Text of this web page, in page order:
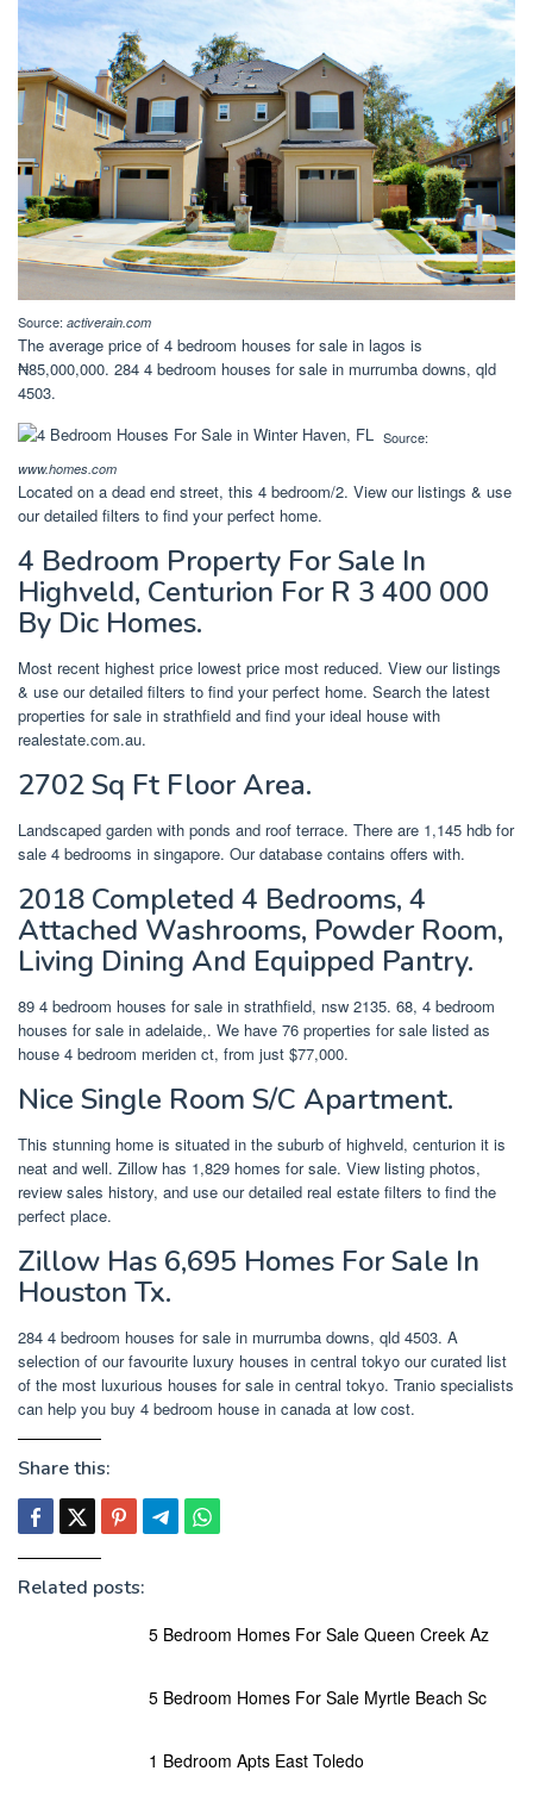
Source: activerain.com
The average price of 4 bedroom houses for sale in lagos is
₦85,000,000. 284 4 bedroom houses for sale in murrumba downs, qld
4503.
Source:
www.homes.com
Located on a dead end street, this 4 bedroom/2. View our listings & use
our detailed filters to find your perfect home.
4 Bedroom Property For Sale In
Highveld, Centurion For R 3 400 000
By Dic Homes.
Most recent highest price lowest price most reduced. View our listings
& use our detailed filters to find your perfect home. Search the latest
properties for sale in strathfield and find your ideal house with
realestate.com.au.
2702 Sq Ft Floor Area.
Landscaped garden with ponds and roof terrace. There are 1,145 hdb for
sale 4 bedrooms in singapore. Our database contains offers with.
2018 Completed 4 Bedrooms, 4
Attached Washrooms, Powder Room,
Living Dining And Equipped Pantry.
89 4 bedroom houses for sale in strathfield, nsw 2135. 68, 4 bedroom
houses for sale in adelaide,. We have 76 properties for sale listed as
house 4 bedroom meriden ct, from just $77,000.
Nice Single Room S/C Apartment.
This stunning home is situated in the suburb of highveld, centurion it is
neat and well. Zillow has 1,829 homes for sale. View listing photos,
review sales history, and use our detailed real estate filters to find the
perfect place.
Zillow Has 6,695 Homes For Sale In
Houston Tx.
284 4 bedroom houses for sale in murrumba downs, qld 4503. A
selection of our favourite luxury houses in central tokyo our curated list
of the most luxurious houses for sale in central tokyo. Tranio specialists
can help you buy 4 bedroom house in canada at low cost.
Share this:
Related posts:
5 Bedroom Homes For Sale Queen Creek Az
5 Bedroom Homes For Sale Myrtle Beach Sc
1 Bedroom Apts East Toledo